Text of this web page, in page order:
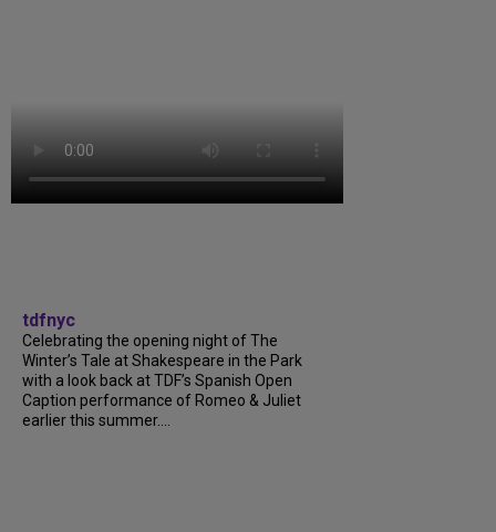
tdfnyc
Celebrating the opening night of The
Winter’s Tale at Shakespeare in the Park
with a look back at TDF’s Spanish Open
Caption performance of Romeo & Juliet
earlier this summer....